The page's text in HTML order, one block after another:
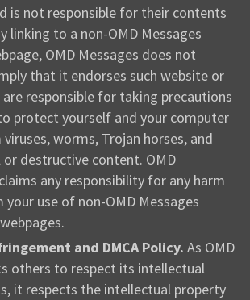
is not responsible for their contents
linking to a non-OMD Messages
OMD Messages does not
that it endorses such website or
are responsible for taking precautions
protect yourself and your computer
worms, Trojan horses, and
destructive content. OMD
any responsibility for any harm
use of non-OMD Messages
and DMCA Policy. As OMD
others to respect its intellectual
it respects the intellectual property